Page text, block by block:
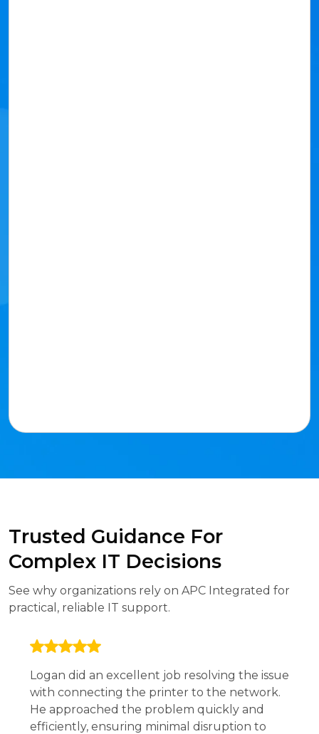
Trusted Guidance For
Complex IT Decisions
See why organizations rely on APC Integrated for
practical, reliable IT support.
Logan did an excellent job resolving the issue
with connecting the printer to the network.
He approached the problem quickly and
efficiently, ensuring minimal disruption to